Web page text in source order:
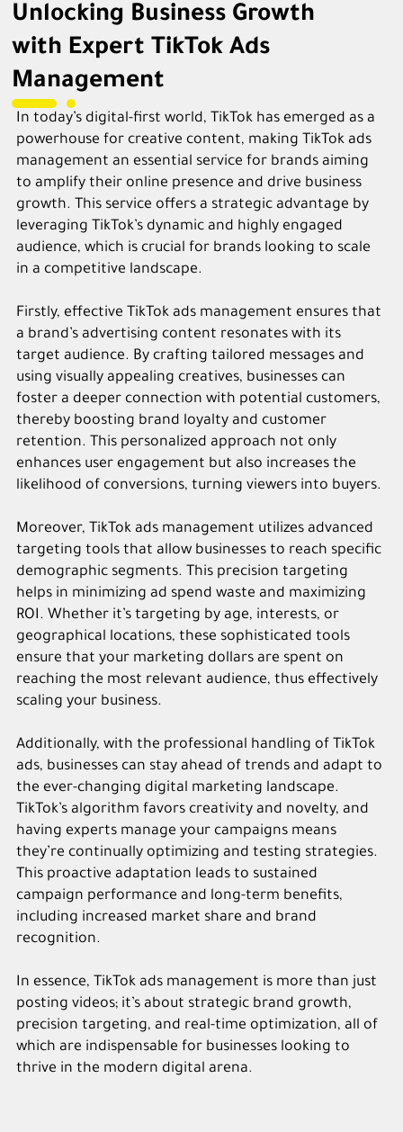
Unlocking Business Growth
with Expert TikTok Ads
Management
In today’s digital-first world, TikTok has emerged as a
powerhouse for creative content, making TikTok ads
management an essential service for brands aiming
to amplify their online presence and drive business
growth. This service offers a strategic advantage by
leveraging TikTok’s dynamic and highly engaged
audience, which is crucial for brands looking to scale
in a competitive landscape.
Firstly, effective TikTok ads management ensures that
a brand’s advertising content resonates with its
target audience. By crafting tailored messages and
using visually appealing creatives, businesses can
foster a deeper connection with potential customers,
thereby boosting brand loyalty and customer
retention. This personalized approach not only
enhances user engagement but also increases the
likelihood of conversions, turning viewers into buyers.
Moreover, TikTok ads management utilizes advanced
targeting tools that allow businesses to reach specific
demographic segments. This precision targeting
helps in minimizing ad spend waste and maximizing
ROI. Whether it’s targeting by age, interests, or
geographical locations, these sophisticated tools
ensure that your marketing dollars are spent on
reaching the most relevant audience, thus effectively
scaling your business.
Additionally, with the professional handling of TikTok
ads, businesses can stay ahead of trends and adapt to
the ever-changing digital marketing landscape.
TikTok’s algorithm favors creativity and novelty, and
having experts manage your campaigns means
they’re continually optimizing and testing strategies.
This proactive adaptation leads to sustained
campaign performance and long-term benefits,
including increased market share and brand
recognition.
In essence, TikTok ads management is more than just
posting videos; it’s about strategic brand growth,
precision targeting, and real-time optimization, all of
which are indispensable for businesses looking to
thrive in the modern digital arena.